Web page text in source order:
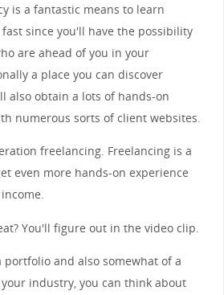
is a fantastic means to learn
since you'll have the possibility
are ahead of you in your
a place you can discover
also obtain a lots of hands-on
numerous sorts of client websites.
freelancing. Freelancing is a
even more hands-on experience
You'll figure out in the video clip.
and also somewhat of a
industry, you can think about